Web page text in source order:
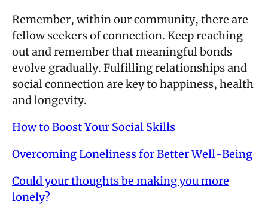
Remember, within our community, there are
fellow seekers of connection. Keep reaching
out and remember that meaningful bonds
evolve gradually. Fulfilling relationships and
social connection are key to happiness, health
and longevity.
How to Boost Your Social Skills
Overcoming Loneliness for Better Well-Being
Could your thoughts be making you more
lonely?